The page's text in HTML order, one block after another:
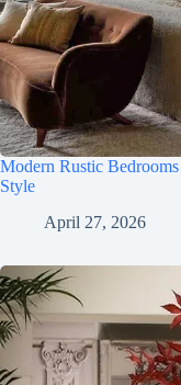
Modern Rustic
Style
April 27, 2026